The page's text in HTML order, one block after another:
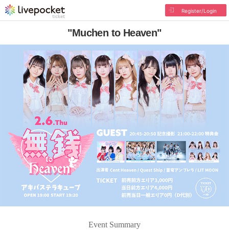
Register/Login
"Muchen to Heaven"
Event Summary